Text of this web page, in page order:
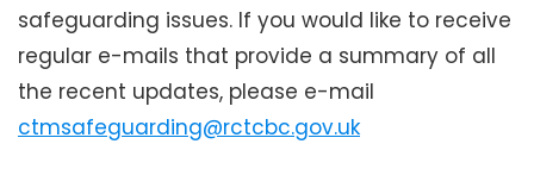
safeguarding issues. If you would like to receive
regular e-mails that provide a summary of all
the recent updates, please e-mail
ctmsafeguarding@rctcbc.gov.uk